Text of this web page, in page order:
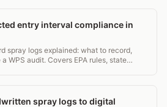
entry interval compliance in
spray logs explained: what to record,
WPS audit. Covers EPA rules, state
spray logs to digital